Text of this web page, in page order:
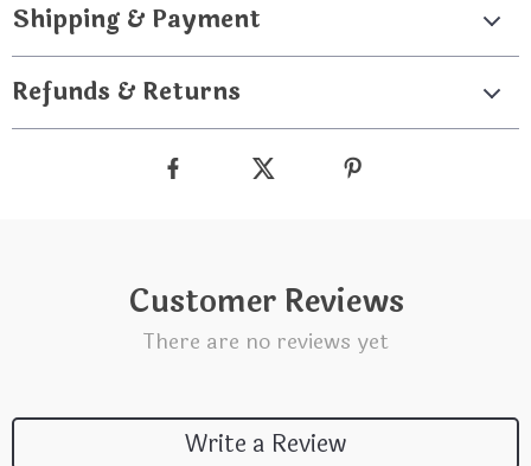
Shipping & Payment
Refunds & Returns
Customer Reviews
There are no reviews yet
Write a Review